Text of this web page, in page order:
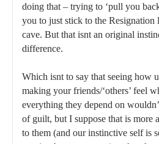
doing that – trying to ‘pull you
you to just stick to the Resignation
cave. But that isnt an original
difference.
Which isnt to say that seeing how
making your friends/‘others’ feel
everything they depend on
of guilt, but I suppose that is more
to them (and our instinctive self is